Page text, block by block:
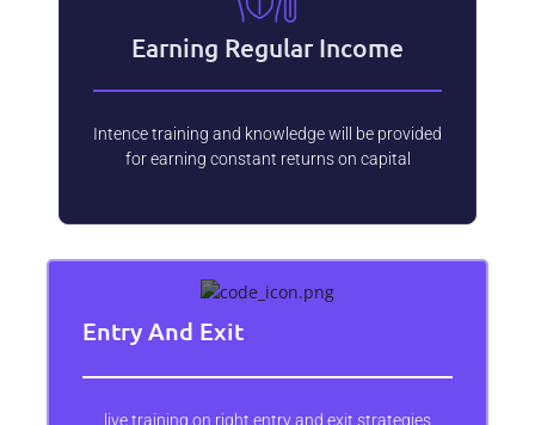
Earning Regular Income
Intence training and knowledge will be provided
for earning constant returns on capital
Entry And Exit